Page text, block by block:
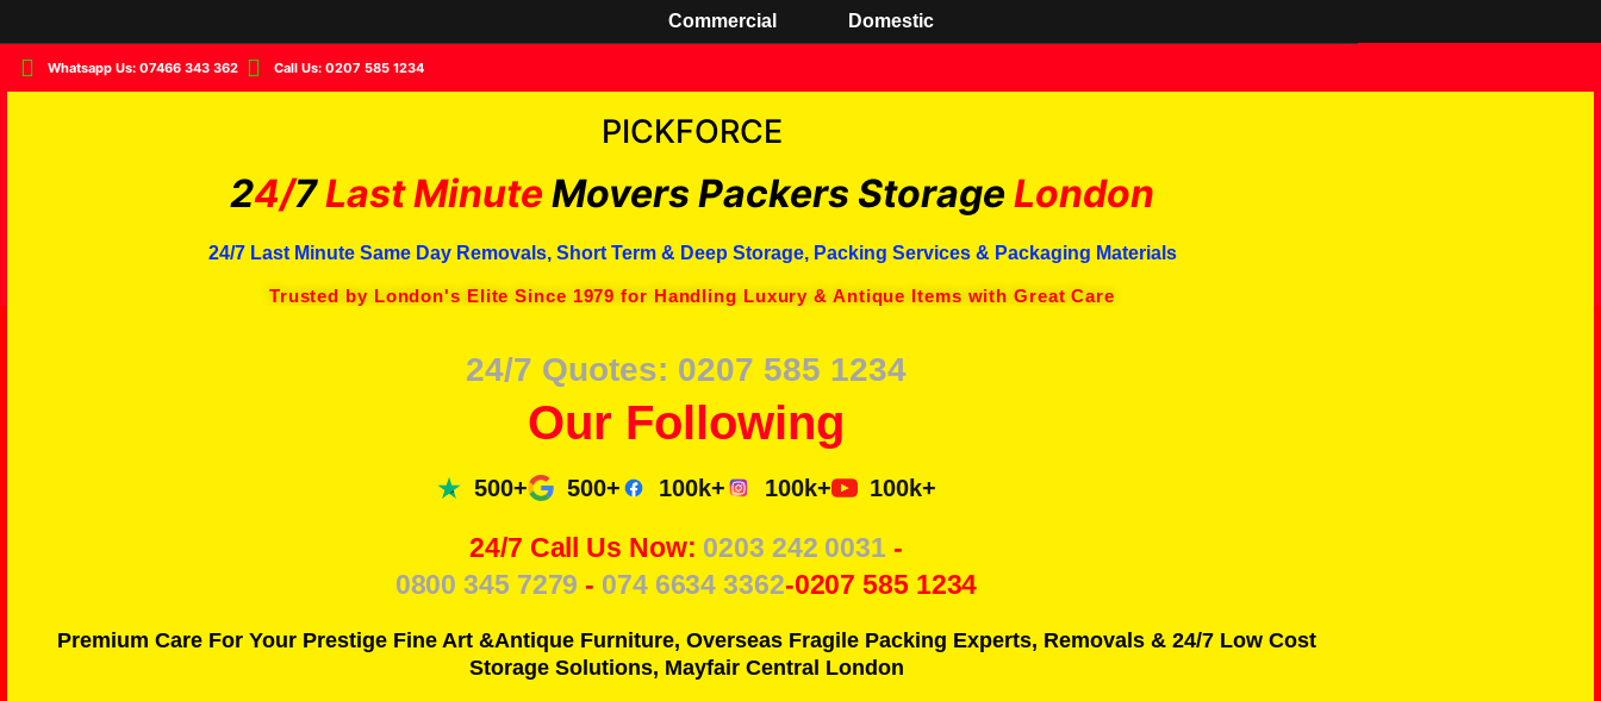
Commercial Domestic
Whatsapp Us: 07466 343 362 Call Us: 0207 585 1234
PICKFORCE
24/7Last Minute Movers Packers Storage London
24/7 Last Minute Same Day Removals, Short Term & Deep Storage, Packing Services & Packaging Materials
Trusted by London's Elite Since 1979 for Handling Luxury & Antique Items with Great Care
24/7 Quotes: 0207 585 1234
Our Following
500+ 500+ 100k+ 100k+ 100k+
24/7 Call Us Now: 0203 242 0031 -
0800 345 7279 - 074 6634 3362-0207 585 1234
Premium Care For Your Prestige Fine Art &Antique Furniture, Overseas Fragile Packing Experts, Removals & 24/7 Low Cost
Storage Solutions, Mayfair Central London